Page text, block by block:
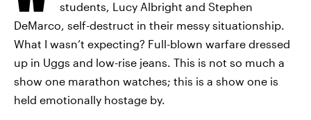
students, Lucy Albright and Stephen
DeMarco, self-destruct in their messy situationship.
What I wasn’t expecting? Full-blown warfare dressed
up in Uggs and low-rise jeans. This is not so much a
show one marathon watches; this is a show one is
held emotionally hostage by.